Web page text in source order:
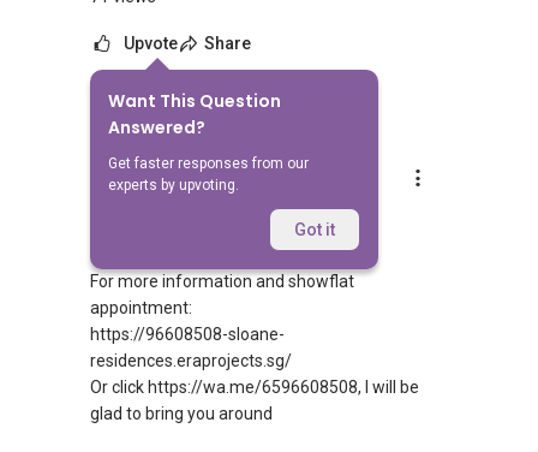
Upvote Share
Want This Question
Answered?
Get faster responses from our
experts by upvoting.
Got it
Answers
Silvia Yang
Replied 17 Jun 2022
For more information and showflat
appointment:
https://96608508-sloane-
residences.eraprojects.sg/
Or click https://wa.me/6596608508, I will be
glad to bring you around